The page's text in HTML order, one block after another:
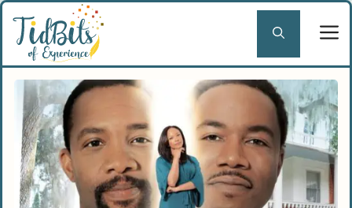
Skip
content